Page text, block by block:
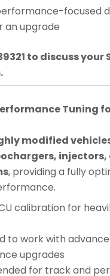
focused
an upgrade
to discuss your
Tuning
modified
injectors,
, providing a fully
calibration for
to work with
upgrades
for track and